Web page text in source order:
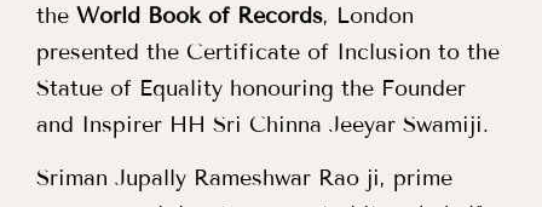
the World Book of Records, London
presented the Certificate of Inclusion to the
Statue of Equality honouring the Founder
and Inspirer HH Sri Chinna Jeeyar Swamiji.
Sriman Jupally Rameshwar Rao ji, prime